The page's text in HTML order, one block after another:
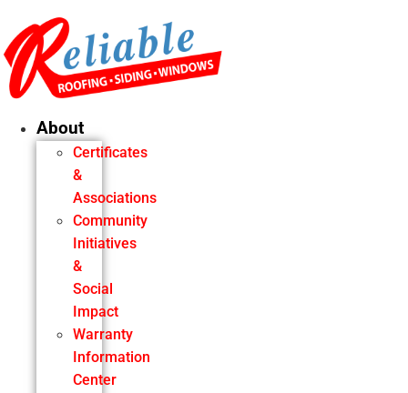
content
About
Certificates
&
Associations
Community
Initiatives
&
Social
Impact
Warranty
Information
Center